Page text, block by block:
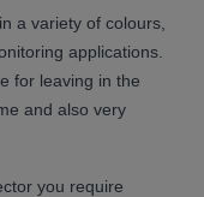
a variety of colours,
applications.
for leaving in the
and also very
you require